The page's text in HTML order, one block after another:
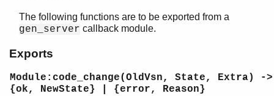
The following functions are to be exported from a
gen_server callback module.
Exports
Module:code_change(OldVsn, State, Extra) ->
{ok, NewState} | {error, Reason}